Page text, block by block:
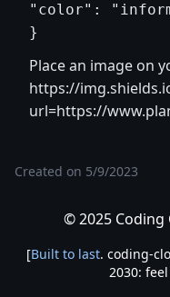
"color":
Place an image on
https://
url=https://
Created on 5/9/2023
© 2025 Coding
[Built to last. coding-
2030: